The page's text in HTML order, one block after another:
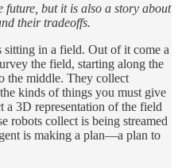
future, but it is also a story about
their tradeoffs.
in a field. Out of it come a
the field, starting along the
the middle. They collect
kinds of things you must give
a 3D representation of the field
robots collect is being streamed
is making a plan—a plan to